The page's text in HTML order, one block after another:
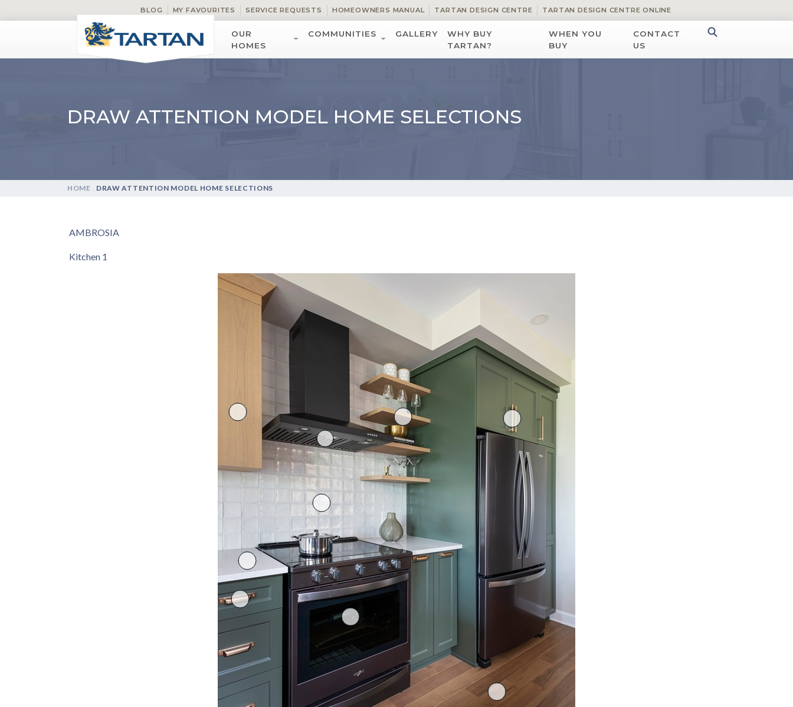
BLOG MY FAVOURITES SERVICE REQUESTS HOMEOWNERS MANUAL TARTAN DESIGN CENTRE TARTAN DESIGN CENTRE ONLINE
OUR
HOMES
COMMUNITIES GALLERY
WHY BUY
TARTAN?
WHEN YOU
BUY
CONTACT
US
DRAW ATTENTION MODEL HOME SELECTIONS
HOME . DRAW ATTENTION MODEL HOME SELECTIONS
AMBROSIA
Kitchen 1